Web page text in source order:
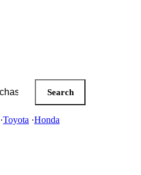
Search
·Toyota ·Honda